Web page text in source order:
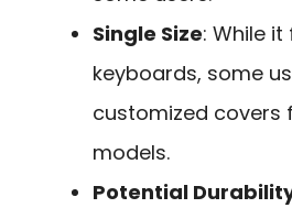
Single Size: While
keyboards, some
customized covers
models.
Potential